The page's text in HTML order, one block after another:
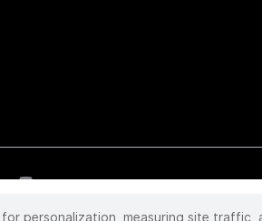
personalization, measuring site traffic,